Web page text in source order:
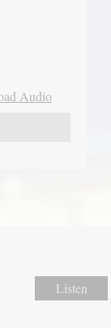
Audio
Listen